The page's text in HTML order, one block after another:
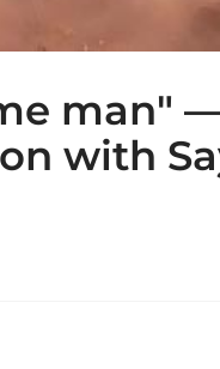
man"
with